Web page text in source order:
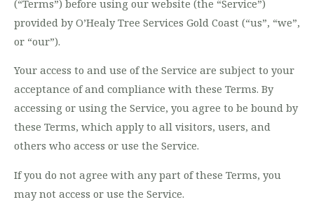
(“Terms”) before using our website (the “Service”)
provided by O’Healy Tree Services Gold Coast (“us”, “we”,
or “our”).
Your access to and use of the Service are subject to your
acceptance of and compliance with these Terms. By
accessing or using the Service, you agree to be bound by
these Terms, which apply to all visitors, users, and
others who access or use the Service.
If you do not agree with any part of these Terms, you
may not access or use the Service.